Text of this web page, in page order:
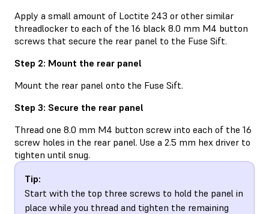
Apply a small amount of Loctite 243 or other similar
threadlocker to each of the 16 black 8.0 mm M4 button
screws that secure the rear panel to the Fuse Sift.
Step 2: Mount the rear panel
Mount the rear panel onto the Fuse Sift.
Step 3: Secure the rear panel
Thread one 8.0 mm M4 button screw into each of the 16
screw holes in the rear panel. Use a 2.5 mm hex driver to
tighten until snug.
Tip:
Start with the top three screws to hold the panel in
place while you thread and tighten the remaining